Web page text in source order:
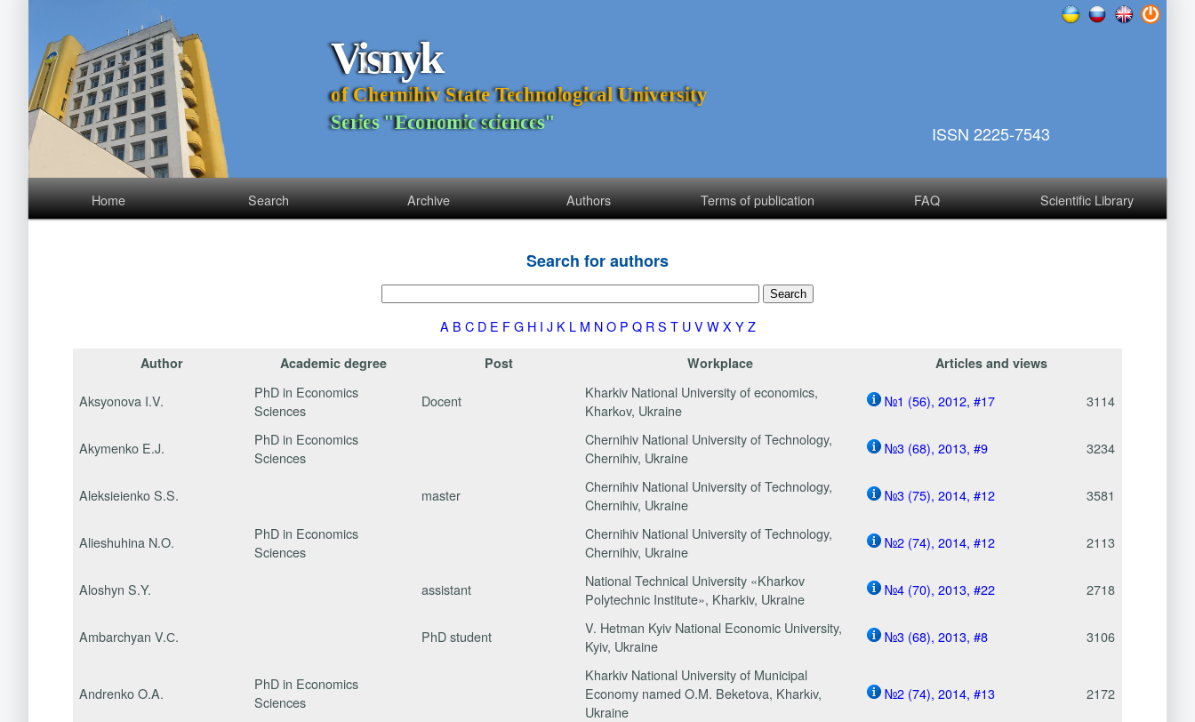
Visnyk
of Chernihiv State Technological University
Series "Economic sciences" ISSN 2225-7543
Home Search Archive Authors Terms of publication FAQ Scientific Library
Search for authors
A B C D E F G H I J K L M N O P Q R S T U V W X Y Z
Author Academic degree Post Workplace Articles and views
Aksyonova I.V.
PhD in Economics
Sciences
Docent
Kharkiv National University of economics,
Kharkоv, Ukraine
№1 (56), 2012, #17 3114
Akymenko E.J.
PhD in Economics
Sciences
Chernihiv National University of Technology,
Chernihiv, Ukraine
№3 (68), 2013, #9 3234
Aleksieienko S.S. master
Chernihiv National University of Technology,
Chernihiv, Ukraine
№3 (75), 2014, #12 3581
Alieshuhina N.O.
PhD in Economics
Sciences
Chernihiv National University of Technology,
Chernihiv, Ukraine
№2 (74), 2014, #12 2113
Aloshyn S.Y. assistant
National Technical University «Kharkov
Polytechnic Institute», Kharkiv, Ukraine
№4 (70), 2013, #22 2718
Ambarchyan V.С. PhD student
V. Hetman Kyiv National Economic University,
Kyiv, Ukraine
№3 (68), 2013, #8 3106
Andrenko O.A.
PhD in Economics
Sciences
Kharkiv National University of Municipal
Economy named O.M. Beketova, Kharkіv,
Ukraine
№2 (74), 2014, #13 2172